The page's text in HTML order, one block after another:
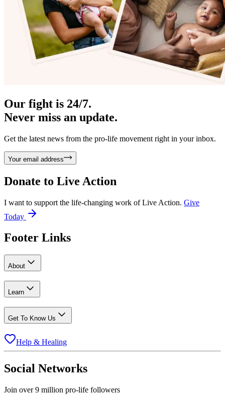
Our fight is 24/7.
Never miss an update.
Get the latest news from the pro-life movement right in your inbox.
Your email address
Donate to Live Action
I want to support the life-changing work of Live Action. Give
Today
Footer Links
About
Learn
Get To Know Us
Help & Healing
Social Networks
Join over 9 million pro-life followers